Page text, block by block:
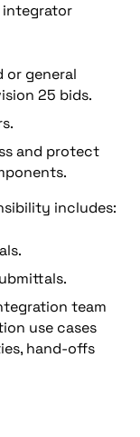
integrator
or general
25 bids.
and protect
includes:
team
use cases
hand-offs